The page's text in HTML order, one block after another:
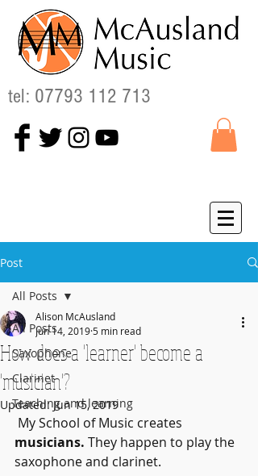
tel: 07793 112 713
Post
All Posts
Saxophone
Clarinet
Teaching and learning
All Posts
How does a 'learner' become a
'musician'?
Alison McAusland
Jun 14, 2019 5 min read
Updated:Jun 15, 2019
My School of Music creates
musicians. They happen to play the
saxophone and clarinet.